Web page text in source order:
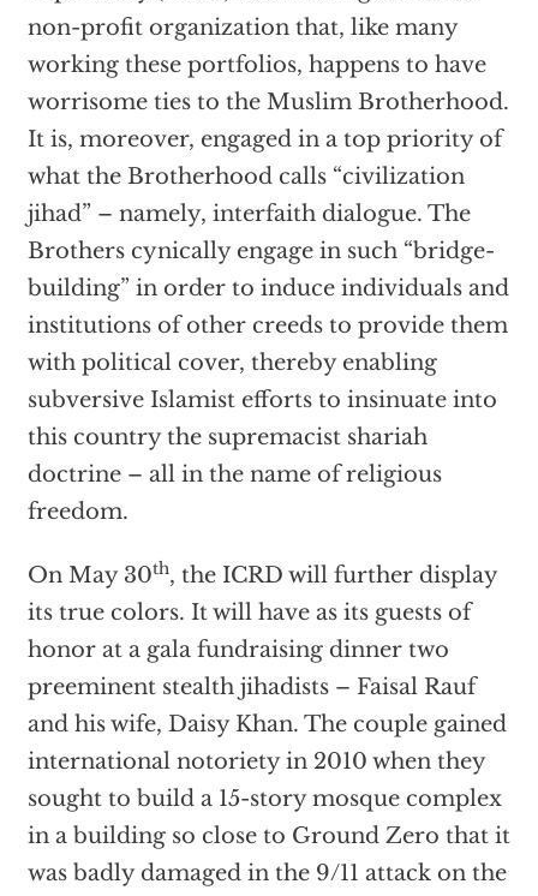
non-profit organization that, like many
working these portfolios, happens to have
worrisome ties to the Muslim Brotherhood.
It is, moreover, engaged in a top priority of
what the Brotherhood calls “civilization
jihad” – namely, interfaith dialogue. The
Brothers cynically engage in such “bridge-
building” in order to induce individuals and
institutions of other creeds to provide them
with political cover, thereby enabling
subversive Islamist efforts to insinuate into
this country the supremacist shariah
doctrine – all in the name of religious
freedom.
On May 30th, the ICRD will further display
its true colors. It will have as its guests of
honor at a gala fundraising dinner two
preeminent stealth jihadists – Faisal Rauf
and his wife, Daisy Khan. The couple gained
international notoriety in 2010 when they
sought to build a 15-story mosque complex
in a building so close to Ground Zero that it
was badly damaged in the 9/11 attack on the